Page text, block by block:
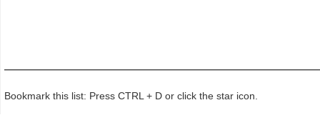
Bookmark this list: Press CTRL + D or click the star icon.